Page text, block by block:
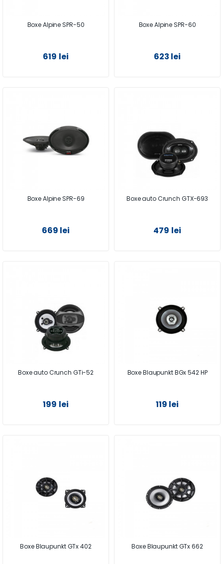
Boxe Alpine SPR-50
619 lei
Boxe Alpine SPR-60
623 lei
Boxe Alpine SPR-69
669 lei
Boxe auto Crunch GTX-693
479 lei
Boxe auto Crunch GTi-52
199 lei
Boxe Blaupunkt BGx 542 HP
119 lei
Boxe Blaupunkt GTx 402 Boxe Blaupunkt GTx 662